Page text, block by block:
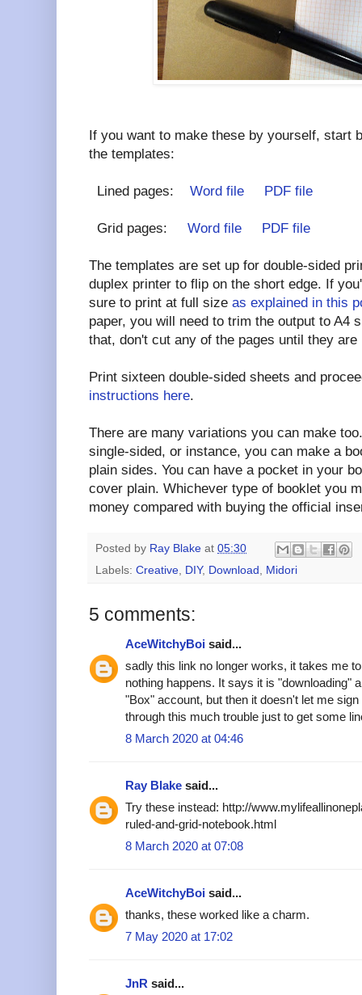
If you want to make these by yourself, start
the templates:
Lined pages: Word file PDF file
Grid pages: Word file PDF file
The templates are set up for double-sided
duplex printer to flip on the short edge. If
sure to print at full size as explained in this
paper, you will need to trim the output to A4
that, don't cut any of the pages until they are
Print sixteen double-sided sheets and
instructions here.
There are many variations you can make
single-sided, or instance, you can make a
plain sides. You can have a pocket in your
cover plain. Whichever type of booklet you
money compared with buying the official
Posted by Ray Blake at 05:30
Labels: Creative DIY, Download Midori
5 comments:
AceWitchyBoi said...
sadly this link no longer works, it takes me
nothing happens. It says it is "downloading"
"Box" account, but then it doesn't let me
through this much trouble just to get some
8 March 2020 at 04:46
Ray Blake said...
Try these instead: http://
ruled-and-grid-notebook.html
8 March 2020 at 07:08
AceWitchyBoi said...
thanks, these worked like a charm.
7 May 2020 at 17:02
JnR said...